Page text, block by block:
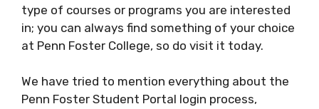
type of courses or programs you are interested
in; you can always find something of your choice
at Penn Foster College, so do visit it today.
We have tried to mention everything about the
Penn Foster Student Portal login process,